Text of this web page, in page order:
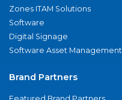
Zones ITAM Solutions
Software
Digital Signage
Software Asset Management
Brand Partners